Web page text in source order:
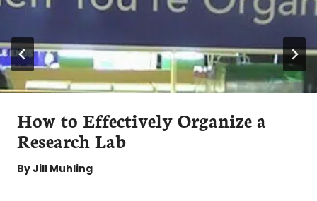
How to Effectively Organize a
Research Lab
ByJill Muhling